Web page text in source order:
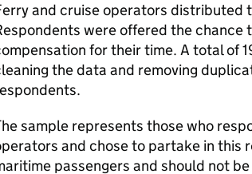
and cruise operators distributed
were offered the chance
for their time. A total of
the data and removing
sample represents those who
and chose to partake in this
passengers and should not